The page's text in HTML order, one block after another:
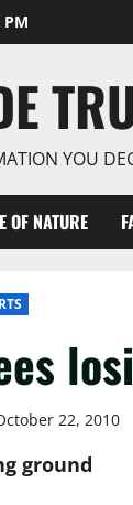
PM
YOU
OF NATURE
22, 2010
ground